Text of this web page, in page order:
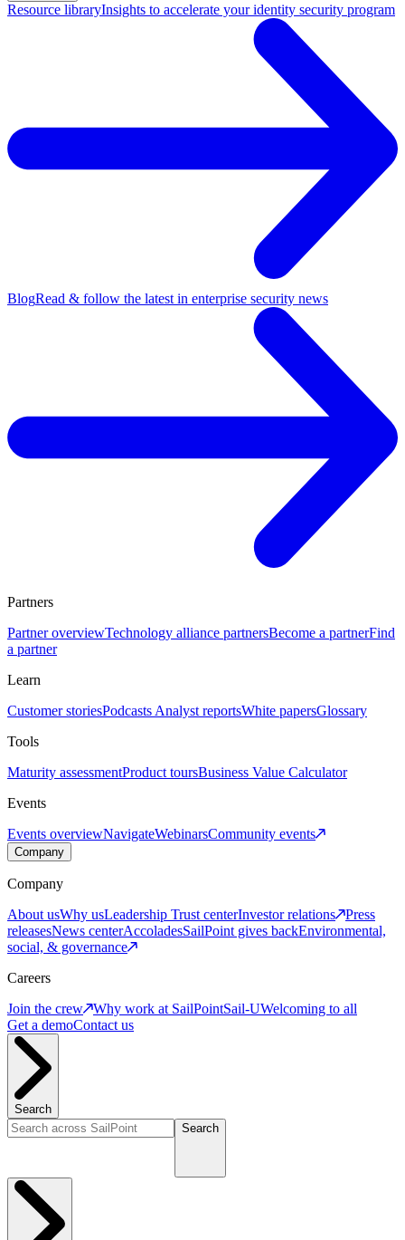
Resource libraryInsights to accelerate your identity security program
BlogRead & follow the latest in enterprise security news
Partners
Partner overviewTechnology alliance partnersBecome a partnerFind
a partner
Learn
Customer storiesPodcasts Analyst reportsWhite papersGlossary
Tools
Maturity assessmentProduct toursBusiness Value Calculator
Events
Events overviewNavigateWebinarsCommunity events
Company
Company
About usWhy usLeadership Trust centerInvestor relations
Press
releasesNews centerAccoladesSailPoint gives backEnvironmental,
social, & governance
Careers
Join the crew
Why work at SailPointSail-UWelcoming to all
Get a demoContact us
Search
Search